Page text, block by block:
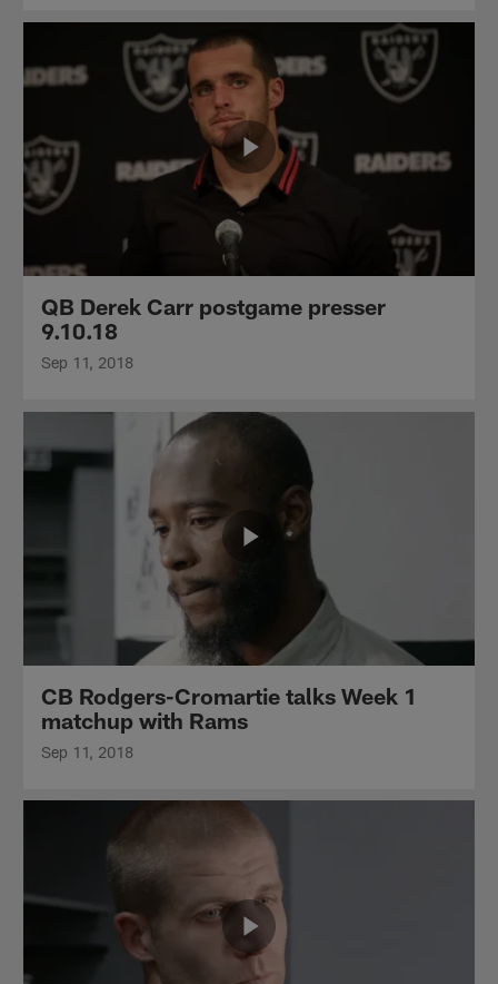
QB Derek Carr postgame presser
9.10.18
Sep 11, 2018
CB Rodgers-Cromartie talks Week 1
matchup with Rams
Sep 11, 2018